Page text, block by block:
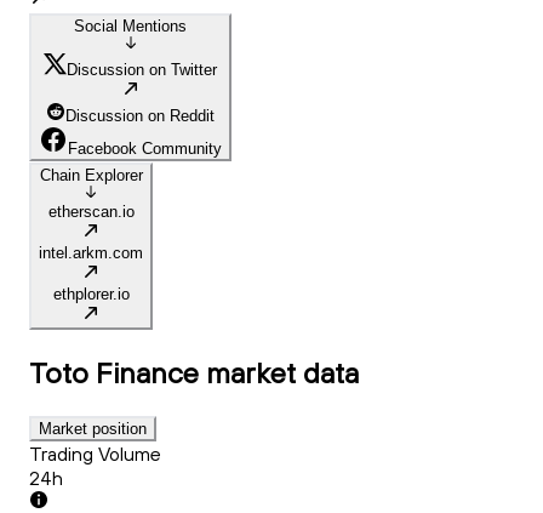
Social Mentions
Discussion on Twitter
Discussion on Reddit
Facebook Community
Chain Explorer
etherscan.io
intel.arkm.com
ethplorer.io
Toto Finance market data
Market position
Trading Volume
24h